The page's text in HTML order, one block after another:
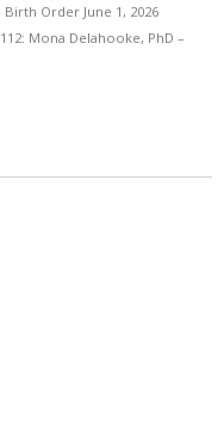
Birth Order June 1, 2026
Mona Delahooke, PhD –